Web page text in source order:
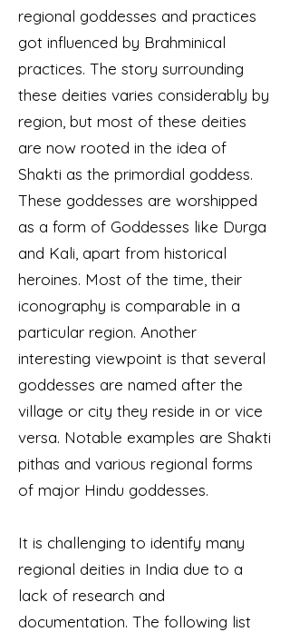
regional goddesses and practices
got influenced by Brahminical
practices. The story surrounding
these deities varies considerably by
region, but most of these deities
are now rooted in the idea of
Shakti as the primordial goddess.
These goddesses are worshipped
as a form of Goddesses like Durga
and Kali, apart from historical
heroines. Most of the time, their
iconography is comparable in a
particular region. Another
interesting viewpoint is that several
goddesses are named after the
village or city they reside in or vice
versa. Notable examples are Shakti
pithas and various regional forms
of major Hindu goddesses.
It is challenging to identify many
regional deities in India due to a
lack of research and
documentation. The following list